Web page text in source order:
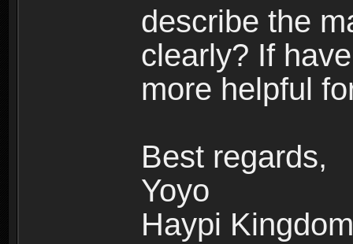
describe the
clearly? If
more helpful
Best regards,
Yoyo
Haypi